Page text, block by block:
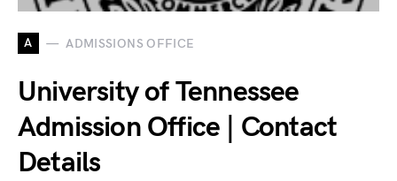
A ADMISSIONS OFFICE
University of Tennessee
Admission Office | Contact
Details